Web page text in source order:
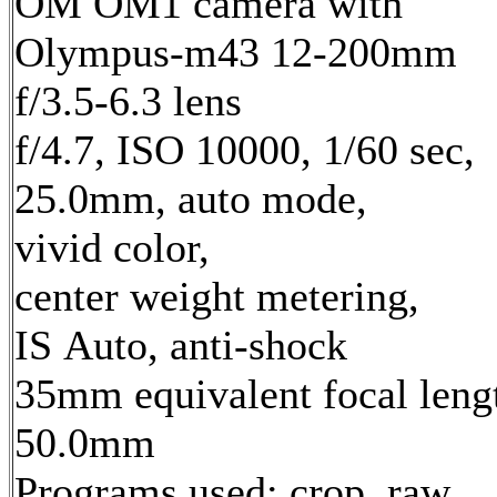
Olympus-m43 12-200mm
f/3.5-6.3 lens
f/4.7, ISO 10000, 1/60 sec,
25.0mm, auto mode,
vivid color,
center weight metering,
IS Auto, anti-shock
35mm equivalent focal
50.0mm